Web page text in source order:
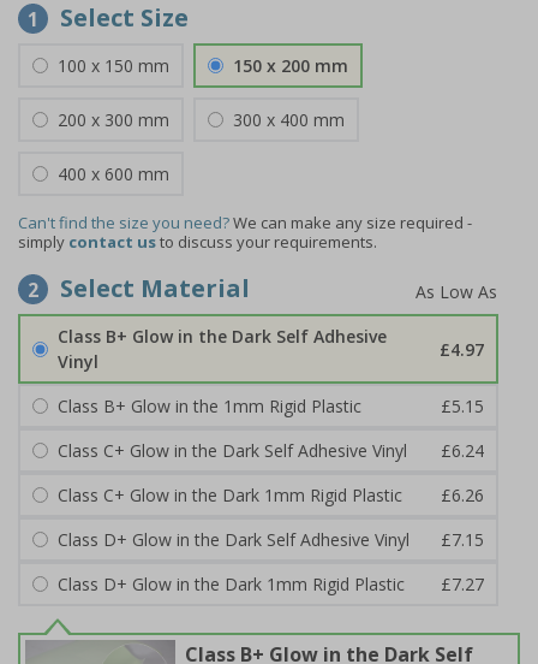
1 Select Size
100 x 150 mm 150 x 200 mm
200 x 300 mm 300 x 400 mm
400 x 600 mm
Can't find the size you need?We can make any size required -
simply contact usto discuss your requirements.
2 Select Material
Class B+ Glow in the Dark Self Adhesive
Vinyl
£4.97
Class B+ Glow in the 1mm Rigid Plastic
£5.15
Class C+ Glow in the Dark Self Adhesive Vinyl
£6.24
Class C+ Glow in the Dark 1mm Rigid Plastic
£6.26
Class D+ Glow in the Dark Self Adhesive Vinyl
£7.15
Class D+ Glow in the Dark 1mm Rigid Plastic
£7.27
Class B+ Glow in the Dark Self